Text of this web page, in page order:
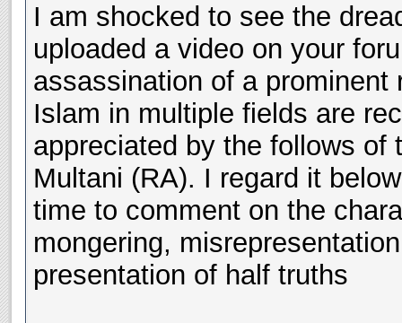
I am shocked to see the
uploaded a video on your
assassination of a
Islam in multiple fields are
appreciated by the follows of
Multani (RA). I regard it
time to comment on the
mongering,
presentation of half truths